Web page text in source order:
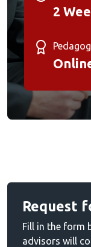
2
Request
Fill in the form
advisors will